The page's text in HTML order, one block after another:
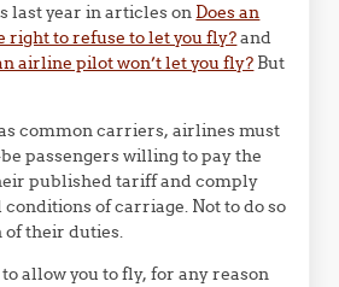
last year in articles on Does an
right to refuse to let you fly?and
airline pilot won’t let you fly? But
common carriers, airlines must
passengers willing to pay the
published tariff and comply
of carriage. Not to do so
of their duties.
allow you to fly, for any reason